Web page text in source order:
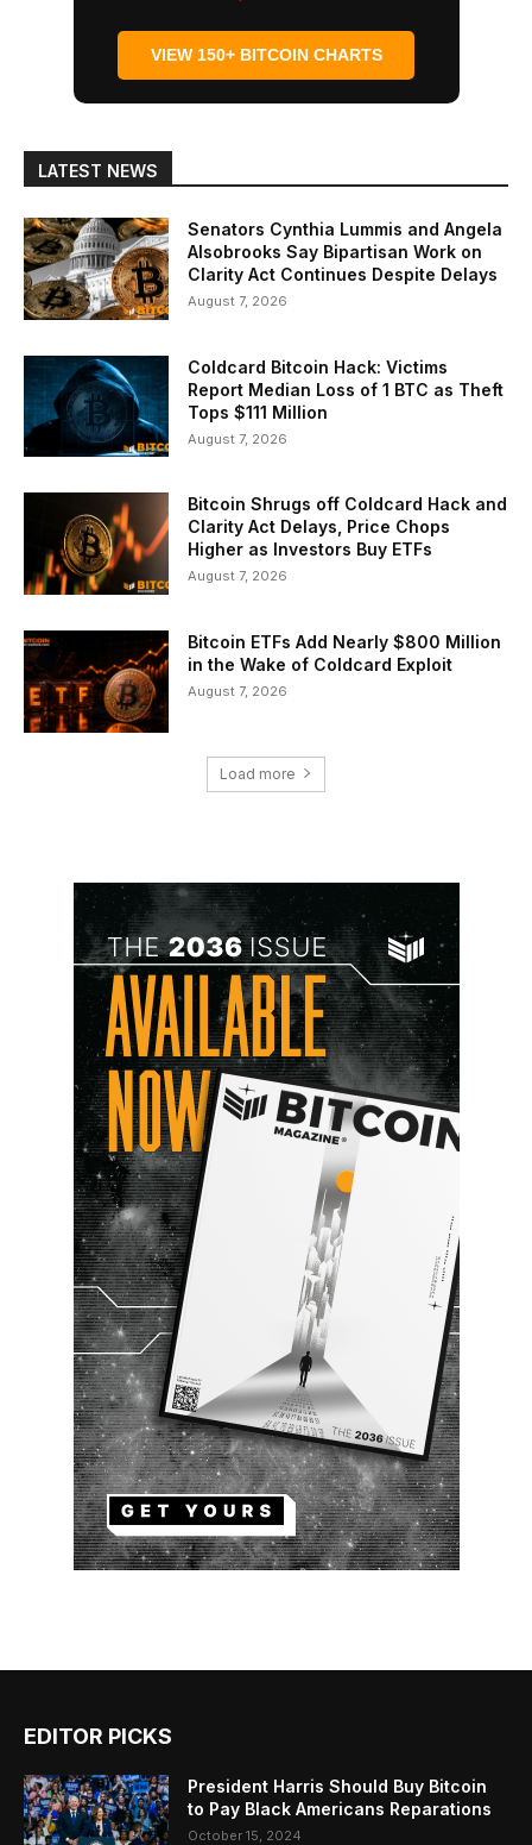
VIEW 150+ BITCOIN CHARTS
LATEST NEWS
Senators Cynthia Lummis and Angela
Alsobrooks Say Bipartisan Work on
Clarity Act Continues Despite Delays
August 7, 2026
Coldcard Bitcoin Hack: Victims
Report Median Loss of 1 BTC as Theft
Tops $111 Million
August 7, 2026
Bitcoin Shrugs off Coldcard Hack and
Clarity Act Delays, Price Chops
Higher as Investors Buy ETFs
August 7, 2026
Bitcoin ETFs Add Nearly $800 Million
in the Wake of Coldcard Exploit
August 7, 2026
Load more
EDITOR PICKS
President Harris Should Buy Bitcoin
to Pay Black Americans Reparations
October 15, 2024